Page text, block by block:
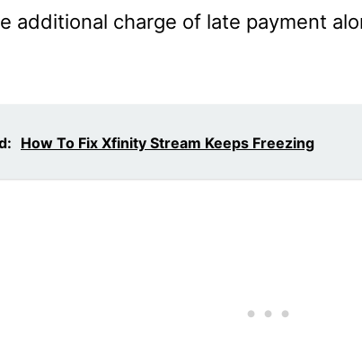
additional charge of late payment
How To Fix Xfinity Stream Keeps Freezing